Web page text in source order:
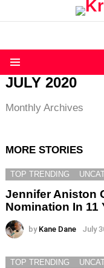
JULY 2020
Monthly Archives
MORE STORIES
TOP TRENDING
Jennifer Aniston
Nomination In 11
by Kane Dane July
TOP TRENDING